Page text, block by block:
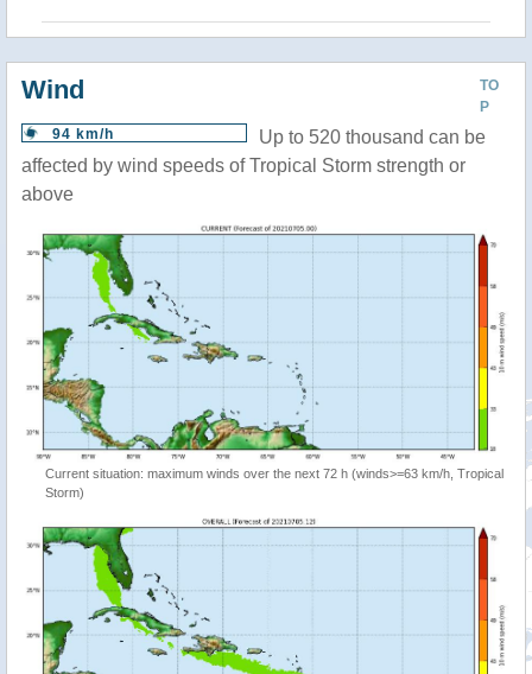
TO
P
Wind
94 km/h
Up to 520 thousand can be
affected by wind speeds of Tropical Storm strength or
above
Current situation: maximum winds over the next 72 h (winds>=63 km/h, Tropical
Storm)